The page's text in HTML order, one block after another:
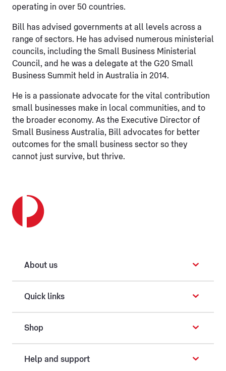
operating in over 50 countries.
Bill has advised governments at all levels across a
range of sectors. He has advised numerous ministerial
councils, including the Small Business Ministerial
Council, and he was a delegate at the G20 Small
Business Summit held in Australia in 2014.
He is a passionate advocate for the vital contribution
small businesses make in local communities, and to
the broader economy. As the Executive Director of
Small Business Australia, Bill advocates for better
outcomes for the small business sector so they
cannot just survive, but thrive.
About us
Quick links
Shop
Help and support